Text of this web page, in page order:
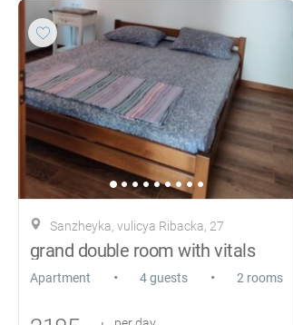
Sanzheyka, vulicya Ribacka, 27
grand double room with vitals
Apartment • 4 guests • 2 rooms